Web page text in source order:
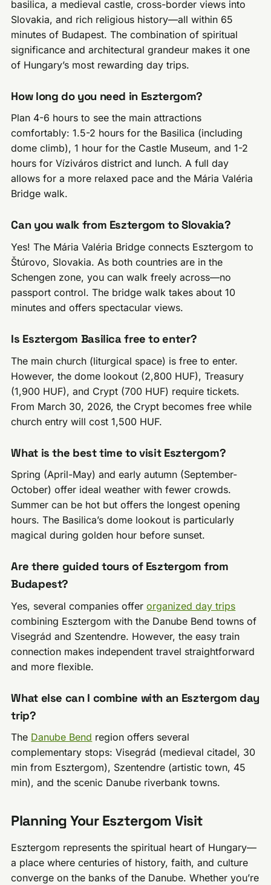
basilica, a medieval castle, cross-border views into
Slovakia, and rich religious history—all within 65
minutes of Budapest. The combination of spiritual
significance and architectural grandeur makes it one
of Hungary’s most rewarding day trips.
How long do you need in Esztergom?
Plan 4-6 hours to see the main attractions
comfortably: 1.5-2 hours for the Basilica (including
dome climb), 1 hour for the Castle Museum, and 1-2
hours for Víziváros district and lunch. A full day
allows for a more relaxed pace and the Mária Valéria
Bridge walk.
Can you walk from Esztergom to Slovakia?
Yes! The Mária Valéria Bridge connects Esztergom to
Štúrovo, Slovakia. As both countries are in the
Schengen zone, you can walk freely across—no
passport control. The bridge walk takes about 10
minutes and offers spectacular views.
Is Esztergom Basilica free to enter?
The main church (liturgical space) is free to enter.
However, the dome lookout (2,800 HUF), Treasury
(1,900 HUF), and Crypt (700 HUF) require tickets.
From March 30, 2026, the Crypt becomes free while
church entry will cost 1,500 HUF.
What is the best time to visit Esztergom?
Spring (April-May) and early autumn (September-
October) offer ideal weather with fewer crowds.
Summer can be hot but offers the longest opening
hours. The Basilica’s dome lookout is particularly
magical during golden hour before sunset.
Are there guided tours of Esztergom from
Budapest?
Yes, several companies offerorganized day trips
combining Esztergom with the Danube Bend towns of
Visegrád and Szentendre. However, the easy train
connection makes independent travel straightforward
and more flexible.
What else can I combine with an Esztergom day
trip?
The Danube Bend region offers several
complementary stops: Visegrád (medieval citadel, 30
min from Esztergom), Szentendre (artistic town, 45
min), and the scenic Danube riverbank towns.
Planning Your Esztergom Visit
Esztergom represents the spiritual heart of Hungary—
a place where centuries of history, faith, and culture
converge on the banks of the Danube. Whether you’re